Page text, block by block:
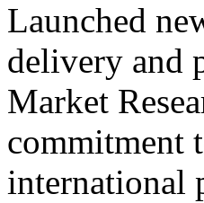
Launched
delivery and
Market
commitment
international